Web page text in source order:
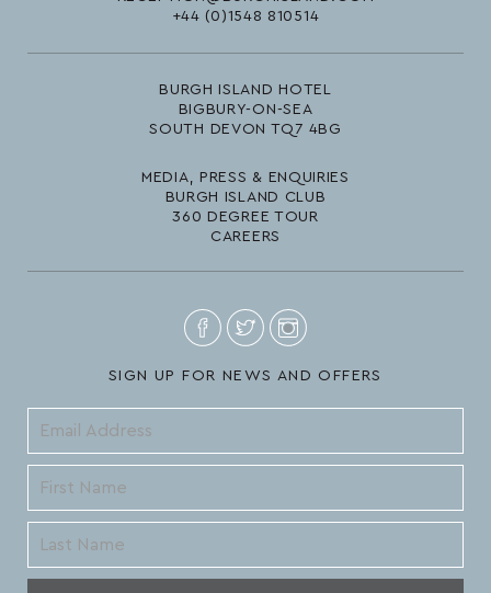
+44 (0)1548 810514
BURGH ISLAND HOTEL
BIGBURY-ON-SEA
SOUTH DEVON TQ7 4BG
MEDIA, PRESS & ENQUIRIES
BURGH ISLAND CLUB
360 DEGREE TOUR
CAREERS
SIGN UP FOR NEWS AND OFFERS